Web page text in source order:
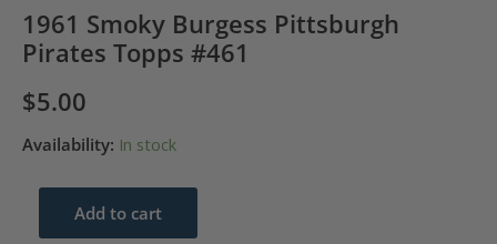
1961 Smoky Burgess Pittsburgh
Pirates Topps #461
$5.00
Availability: In stock
Smoky
Add to cart